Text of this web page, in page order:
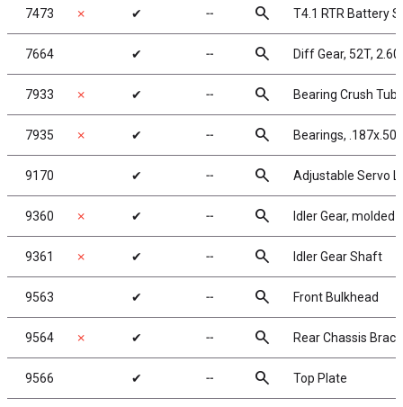
7473 ✗ ✔ ╌ search T4.1 RTR Battery
7664 ✔ ╌ search Diff Gear, 52T,
7933 ✗ ✔ ╌ search Bearing Crush
7935 ✗ ✔ ╌ search Bearings,
9170 ✔ ╌ search Adjustable Servo
9360 ✗ ✔ ╌ search Idler Gear, molded
9361 ✗ ✔ ╌ search Idler Gear Shaft
9563 ✔ ╌ search Front Bulkhead
9564 ✗ ✔ ╌ search Rear Chassis
9566 ✔ ╌ search Top Plate